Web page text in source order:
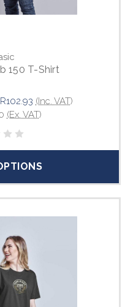
150 T-Shirt
R102.93 (Inc. VAT)
(Ex. VAT)